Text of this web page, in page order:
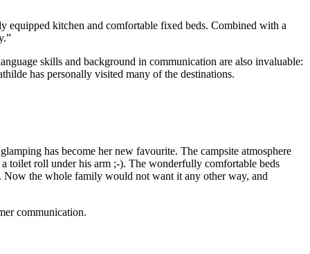
equipped kitchen and comfortable fixed beds. Combined with a
skills and background in communication are also invaluable:
has personally visited many of the destinations.
has become her new favourite. The campsite atmosphere
toilet roll under his arm ;-). The wonderfully comfortable beds
the whole family would not want it any other way, and
communication.